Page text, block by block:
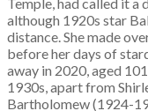
although 1920s star
distance. She made
before her days of
away in 2020, aged
1930s, apart from
Bartholomew (1924-